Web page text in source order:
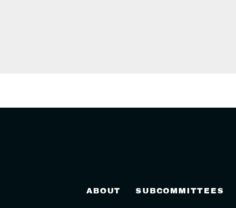
ABOUT SUBCOMMITTEES